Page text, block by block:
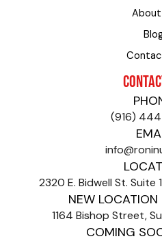
About
(916)
2320 E. Bidwell St. Suite
NEW
1164 Bishop Street,
COMING